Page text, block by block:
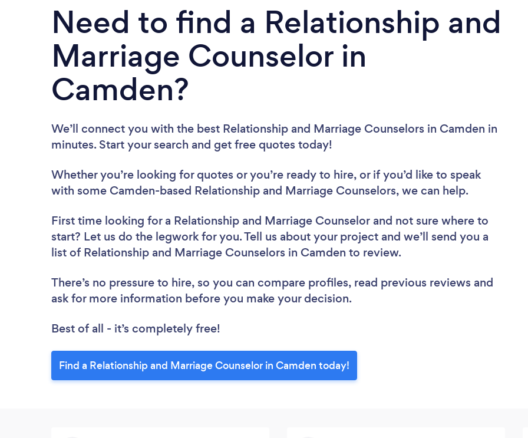
Need to find a Relationship and
Marriage Counselor in
Camden?
We’ll connect you with the best Relationship and Marriage Counselors in Camden in
minutes. Start your search and get free quotes today!
Whether you’re looking for quotes or you’re ready to hire, or if you’d like to speak
with some Camden-based Relationship and Marriage Counselors, we can help.
First time looking for a Relationship and Marriage Counselor and not sure where to
start? Let us do the legwork for you. Tell us about your project and we’ll send you a
list of Relationship and Marriage Counselors in Camden to review.
There’s no pressure to hire, so you can compare profiles, read previous reviews and
ask for more information before you make your decision.
Best of all - it’s completely free!
Find a Relationship and Marriage Counselor in Camden today!